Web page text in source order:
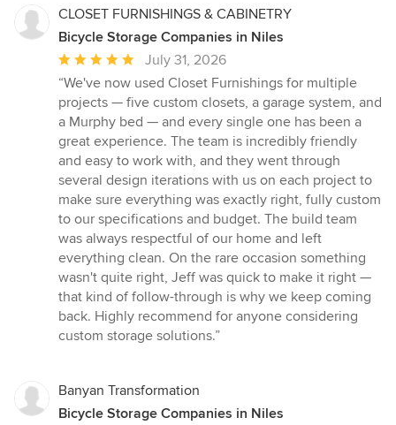
CLOSET FURNISHINGS & CABINETRY
Bicycle Storage Companies in Niles
Average
rating:
5
out
of
5
stars
July 31, 2026
“We've now used Closet Furnishings for multiple
projects — five custom closets, a garage system, and
a Murphy bed — and every single one has been a
great experience. The team is incredibly friendly
and easy to work with, and they went through
several design iterations with us on each project to
make sure everything was exactly right, fully custom
to our specifications and budget. The build team
was always respectful of our home and left
everything clean. On the rare occasion something
wasn't quite right, Jeff was quick to make it right —
that kind of follow-through is why we keep coming
back. Highly recommend for anyone considering
custom storage solutions.”
Banyan Transformation
Bicycle Storage Companies in Niles